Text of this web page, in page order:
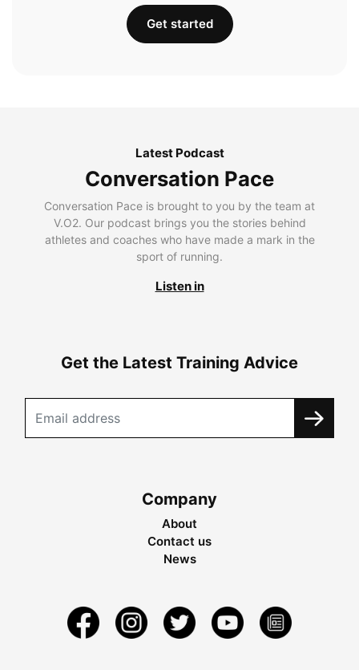
Get started
Latest Podcast
Conversation Pace
Conversation Pace is brought to you by the team at
V.O2. Our podcast brings you the stories behind
athletes and coaches who have made a mark in the
sport of running.
Listen in
Get the Latest Training Advice
Company
About
Contact us
News